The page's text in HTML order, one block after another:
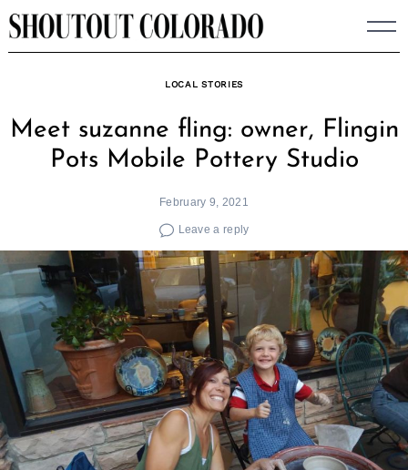
Skip
to
LOCAL STORIES
Meet suzanne fling: owner, Flingin
Pots Mobile Pottery Studio
February 9, 2021
Leave a reply